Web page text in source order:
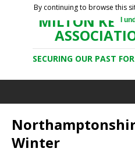
MILTON
SECURING OUR PAST
Winter
By continuing to browse this
I